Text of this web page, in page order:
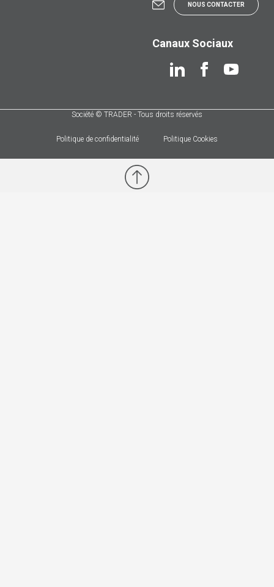
NOUS CONTACTER
Canaux Sociaux
Société © TRADER - Tous droits réservés
Politique de confidentialité Politique Cookies